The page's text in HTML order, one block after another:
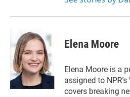
Elena Moore
Elena Moore is a
assigned to
covers breaking